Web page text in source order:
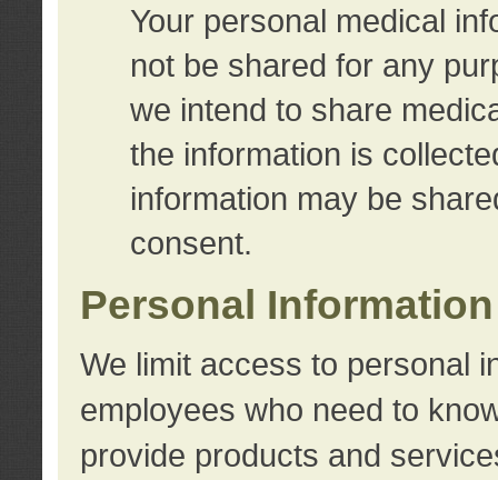
Your personal medical
not be shared for any
we intend to share
the information is
information may be
consent.
Personal
We limit access to personal
employees who need to
provide products and